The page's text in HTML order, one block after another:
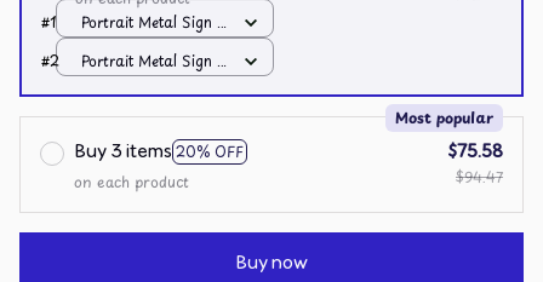
#1
Portrait Metal Sign /
All over print /
8x12in
#2
Portrait Metal Sign /
All over print /
Buy 3 items 20% OFF
Most popular
on each product
$75.58
$94.47
Buy now